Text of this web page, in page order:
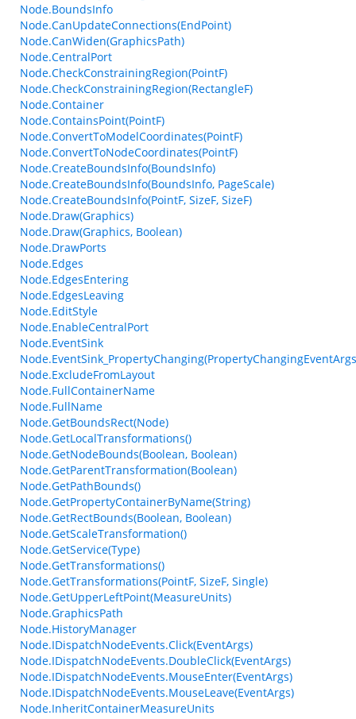
Node.BoundsInfo
Node.CanUpdateConnections(EndPoint)
Node.CanWiden(GraphicsPath)
Node.CentralPort
Node.CheckConstrainingRegion(PointF)
Node.CheckConstrainingRegion(RectangleF)
Node.Container
Node.ContainsPoint(PointF)
Node.ConvertToModelCoordinates(PointF)
Node.ConvertToNodeCoordinates(PointF)
Node.CreateBoundsInfo(BoundsInfo)
Node.CreateBoundsInfo(BoundsInfo, PageScale)
Node.CreateBoundsInfo(PointF, SizeF, SizeF)
Node.Draw(Graphics)
Node.Draw(Graphics, Boolean)
Node.DrawPorts
Node.Edges
Node.EdgesEntering
Node.EdgesLeaving
Node.EditStyle
Node.EnableCentralPort
Node.EventSink
Node.ExcludeFromLayout
Node.FullContainerName
Node.FullName
Node.GetBoundsRect(Node)
Node.GetLocalTransformations()
Node.GetNodeBounds(Boolean, Boolean)
Node.GetParentTransformation(Boolean)
Node.GetPathBounds()
Node.GetPropertyContainerByName(String)
Node.GetRectBounds(Boolean, Boolean)
Node.GetScaleTransformation()
Node.GetService(Type)
Node.GetTransformations()
Node.GetTransformations(PointF, SizeF, Single)
Node.GetUpperLeftPoint(MeasureUnits)
Node.GraphicsPath
Node.HistoryManager
Node.IDispatchNodeEvents.Click(EventArgs)
Node.IDispatchNodeEvents.DoubleClick(EventArgs)
Node.IDispatchNodeEvents.MouseEnter(EventArgs)
Node.IDispatchNodeEvents.MouseLeave(EventArgs)
Node.InheritContainerMeasureUnits